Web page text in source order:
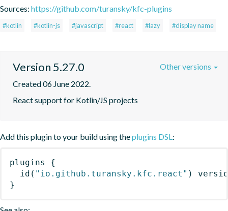
Sources: https://github.com/turansky/kfc-plugins
#kotlin #kotlin-js #javascript #react #lazy #display name
Version 5.27.0
Created 06 June 2022.
React support for Kotlin/JS projects
Other versions
Add this plugin to your build using theplugins DSL:
plugins
{
id ( "io.github.turansky.kfc.react" )
}